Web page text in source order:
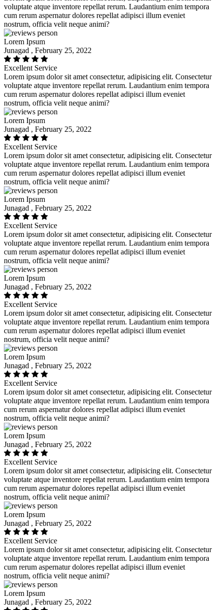
voluptate atque inventore repellat rerum. Laudantium enim tempora
cum rerum aspernatur dolores repellat adipisci illum eveniet
nostrum, officia velit neque animi?
Lorem Ipsum
Junagad , February 25, 2022
Excellent Service
Lorem ipsum dolor sit amet consectetur, adipisicing elit. Consectetur
voluptate atque inventore repellat rerum. Laudantium enim tempora
cum rerum aspernatur dolores repellat adipisci illum eveniet
nostrum, officia velit neque animi?
Lorem Ipsum
Junagad , February 25, 2022
Excellent Service
Lorem ipsum dolor sit amet consectetur, adipisicing elit. Consectetur
voluptate atque inventore repellat rerum. Laudantium enim tempora
cum rerum aspernatur dolores repellat adipisci illum eveniet
nostrum, officia velit neque animi?
Lorem Ipsum
Junagad , February 25, 2022
Excellent Service
Lorem ipsum dolor sit amet consectetur, adipisicing elit. Consectetur
voluptate atque inventore repellat rerum. Laudantium enim tempora
cum rerum aspernatur dolores repellat adipisci illum eveniet
nostrum, officia velit neque animi?
Lorem Ipsum
Junagad , February 25, 2022
Excellent Service
Lorem ipsum dolor sit amet consectetur, adipisicing elit. Consectetur
voluptate atque inventore repellat rerum. Laudantium enim tempora
cum rerum aspernatur dolores repellat adipisci illum eveniet
nostrum, officia velit neque animi?
Lorem Ipsum
Junagad , February 25, 2022
Excellent Service
Lorem ipsum dolor sit amet consectetur, adipisicing elit. Consectetur
voluptate atque inventore repellat rerum. Laudantium enim tempora
cum rerum aspernatur dolores repellat adipisci illum eveniet
nostrum, officia velit neque animi?
Lorem Ipsum
Junagad , February 25, 2022
Excellent Service
Lorem ipsum dolor sit amet consectetur, adipisicing elit. Consectetur
voluptate atque inventore repellat rerum. Laudantium enim tempora
cum rerum aspernatur dolores repellat adipisci illum eveniet
nostrum, officia velit neque animi?
Lorem Ipsum
Junagad , February 25, 2022
Excellent Service
Lorem ipsum dolor sit amet consectetur, adipisicing elit. Consectetur
voluptate atque inventore repellat rerum. Laudantium enim tempora
cum rerum aspernatur dolores repellat adipisci illum eveniet
nostrum, officia velit neque animi?
Lorem Ipsum
Junagad , February 25, 2022